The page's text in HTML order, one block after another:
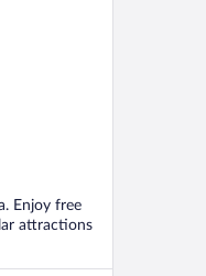
Enjoy free
attractions